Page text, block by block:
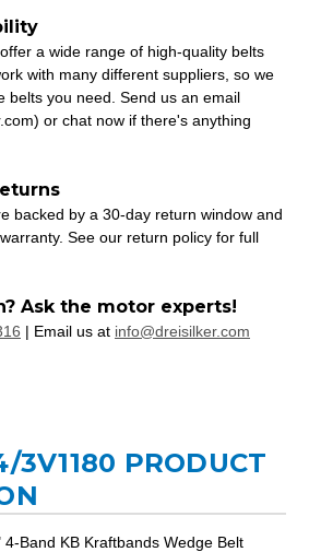
a wide range of high-quality belts
with many different suppliers, so we
belts you need. Send us an email
or chat now if there's anything
backed by a 30-day return window and
See our return policy for full
Ask the motor experts!
| Email us at info@dreisilker.com
3V1180 PRODUCT
Band KB Kraftbands Wedge Belt